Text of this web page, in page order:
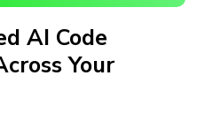
AI Code
Your